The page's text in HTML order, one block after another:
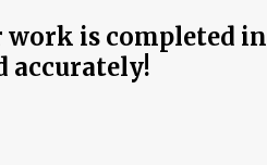
work is completed in
accurately!